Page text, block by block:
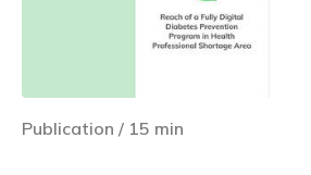
Publication / 15 min